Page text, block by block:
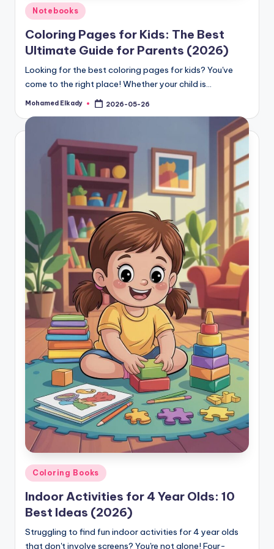
Posted
in
Notebooks
Coloring Pages for Kids: The Best
Ultimate Guide for Parents (2026)
Looking for the best coloring pages for kids? You've
come to the right place! Whether your child is…
Posted
Mohamed Elkady 2026-05-26
Posted
in
Coloring Books
Indoor Activities for 4 Year Olds: 10
Best Ideas (2026)
Struggling to find fun indoor activities for 4 year olds
that don't involve screens? You're not alone! Four-